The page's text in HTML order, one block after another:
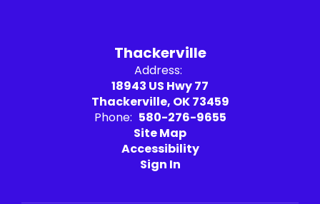
Thackerville
Address:
18943 US Hwy 77
Thackerville, OK 73459
Phone: 580-276-9655
Site Map
Accessibility
Sign In